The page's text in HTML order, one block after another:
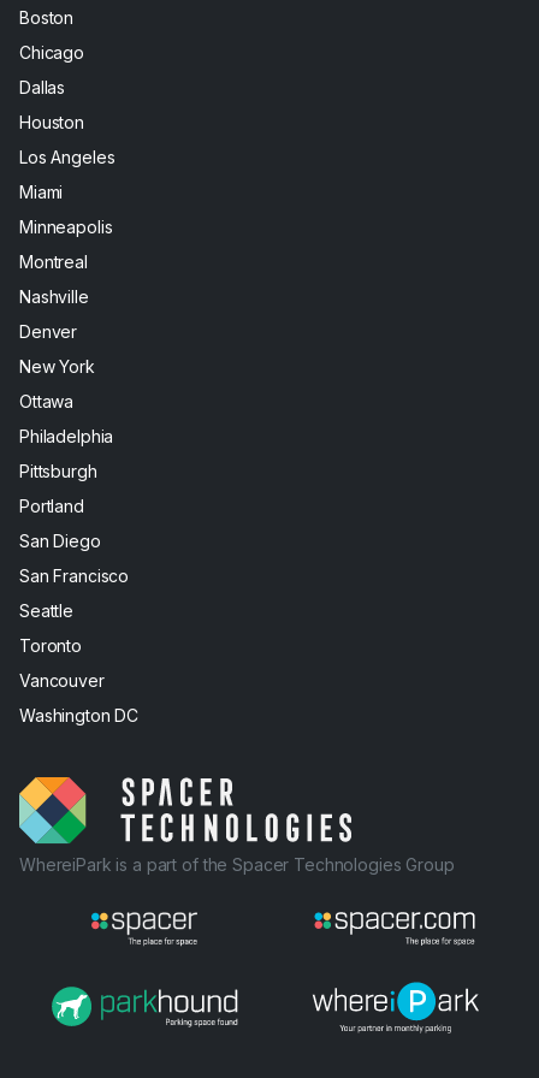
Boston
Chicago
Dallas
Houston
Los Angeles
Miami
Minneapolis
Montreal
Nashville
Denver
New York
Ottawa
Philadelphia
Pittsburgh
Portland
San Diego
San Francisco
Seattle
Toronto
Vancouver
Washington DC
WhereiPark is a part of the Spacer Technologies Group